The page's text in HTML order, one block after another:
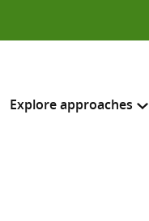
Explore approaches